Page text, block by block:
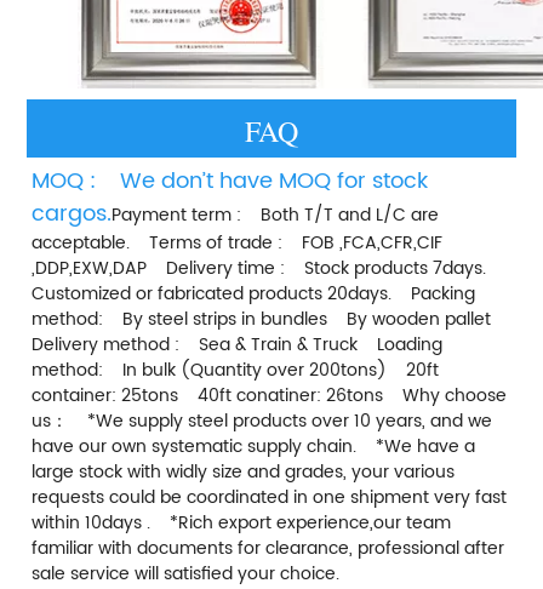
FAQ
MOQ :    We don’t have MOQ for stock
cargos.Payment term :    Both T/T and L/C are
acceptable.    Terms of trade :    FOB ,FCA,CFR,CIF
,DDP,EXW,DAP    Delivery time :    Stock products 7days.
Customized or fabricated products 20days.    Packing
method:    By steel strips in bundles    By wooden pallet
Delivery method :    Sea & Train & Truck    Loading
method:    In bulk (Quantity over 200tons)    20ft
container: 25tons    40ft conatiner: 26tons    Why choose
us：    *We supply steel products over 10 years, and we
have our own systematic supply chain.    *We have a
large stock with widly size and grades, your various
requests could be coordinated in one shipment very fast
within 10days .    *Rich export experience,our team
familiar with documents for clearance, professional after
sale service will satisfied your choice.